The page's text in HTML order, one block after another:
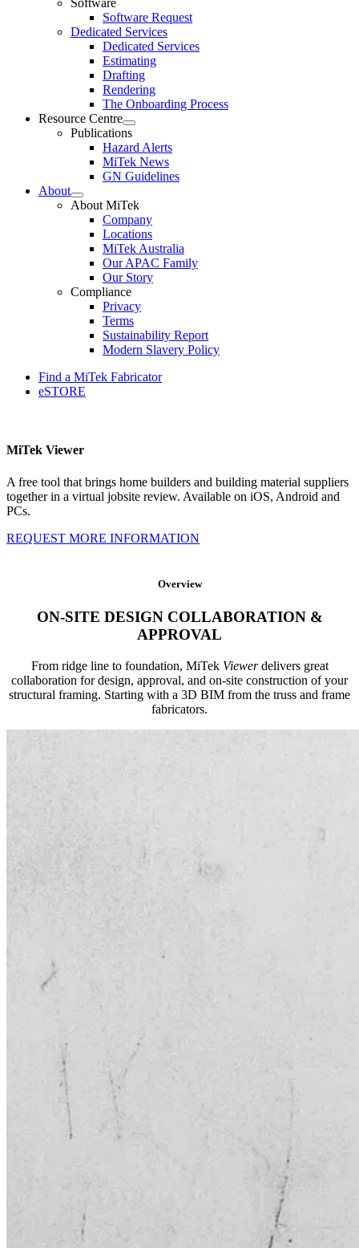
Software
Software Request
Dedicated Services
Dedicated Services
Estimating
Drafting
Rendering
The Onboarding Process
Resource Centre
Expand
child
menu
Publications
Hazard Alerts
MiTek News
GN Guidelines
About
Expand
child
menu
About MiTek
Company
Locations
MiTek Australia
Our APAC Family
Our Story
Compliance
Privacy
Terms
Sustainability Report
Modern Slavery Policy
Find a MiTek Fabricator
eSTORE
MiTek Viewer
A free tool that brings home builders and building material suppliers
together in a virtual jobsite review. Available on iOS, Android and
PCs.
REQUEST MORE INFORMATION
Overview
ON-SITE DESIGN COLLABORATION &
APPROVAL
From ridge line to foundation, MiTek Viewerdelivers great
collaboration for design, approval, and on-site construction of your
structural framing. Starting with a 3D BIM from the truss and frame
fabricators.